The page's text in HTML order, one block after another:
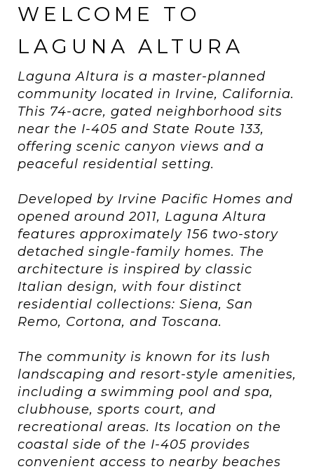
WELCOME TO
LAGUNA ALTURA
Laguna Altura is a master-planned
community located in Irvine, California.
This 74-acre, gated neighborhood sits
near the I-405 and State Route 133,
offering scenic canyon views and a
peaceful residential setting.
Developed by Irvine Pacific Homes and
opened around 2011, Laguna Altura
features approximately 156 two-story
detached single-family homes. The
architecture is inspired by classic
Italian design, with four distinct
residential collections: Siena, San
Remo, Cortona, and Toscana.
The community is known for its lush
landscaping and resort-style amenities,
including a swimming pool and spa,
clubhouse, sports court, and
recreational areas. Its location on the
coastal side of the I-405 provides
convenient access to nearby beaches